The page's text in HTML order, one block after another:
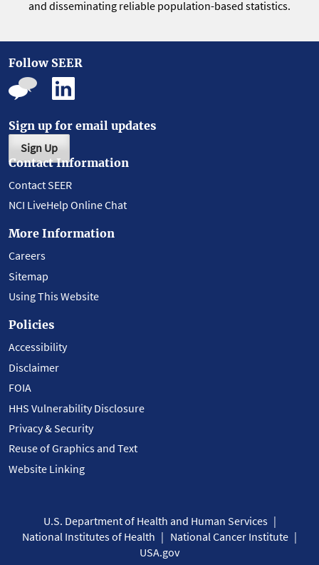
and disseminating reliable population-based statistics.
Follow SEER
Sign up for email updates
Sign Up
Contact Information
Contact SEER
NCI LiveHelp Online Chat
More Information
Careers
Sitemap
Using This Website
Policies
Accessibility
Disclaimer
FOIA
HHS Vulnerability Disclosure
Privacy & Security
Reuse of Graphics and Text
Website Linking
U.S. Department of Health and Human Services
National Institutes of Health
National Cancer Institute
USA.gov